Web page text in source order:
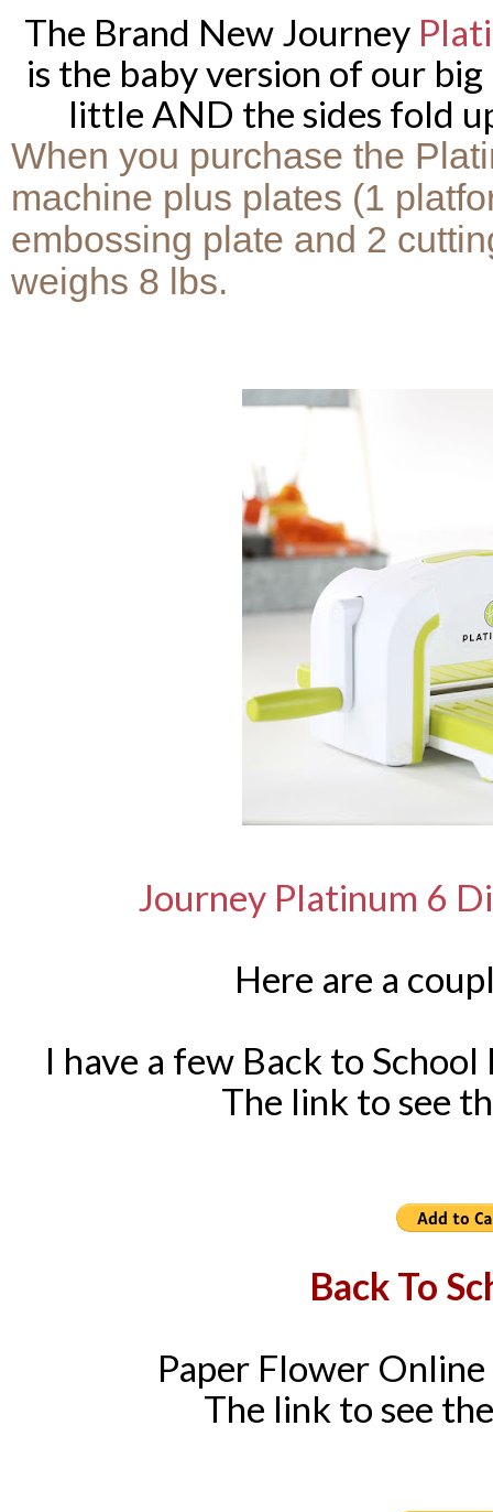
The Brand New Journey
is the baby version of our
little AND the sides fold
When you purchase the
machine plus plates (1
embossing plate and 2
weighs 8 lbs.
Journey Platinum 6
Here are a
I have a few Back to
The link to see
Back To
Paper Flower
The link to see